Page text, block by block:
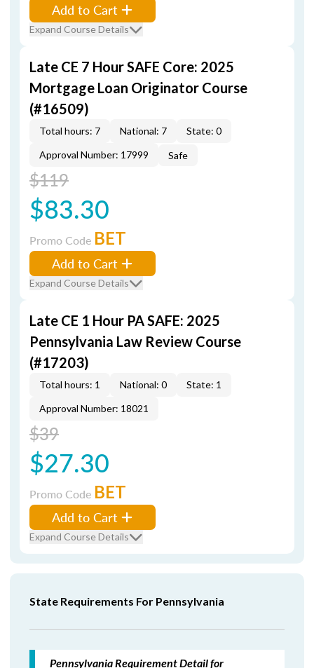
Add to Cart
Expand Course Details
Late CE 7 Hour SAFE Core: 2025
Mortgage Loan Originator Course
(#16509)
Total hours: 7 National: 7
State: 0
Approval Number: 17999
Safe
$119
$83.30
Promo Code BET
Add to Cart
Expand Course Details
Late CE 1 Hour PA SAFE: 2025
Pennsylvania Law Review Course
(#17203)
Total hours: 1 National: 0
State: 1
Approval Number: 18021
$39
$27.30
Promo Code BET
Add to Cart
Expand Course Details
State Requirements For Pennsylvania
Pennsylvania Requirement Detail for